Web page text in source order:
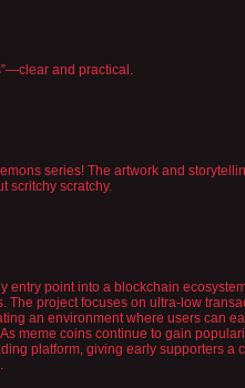
and practical.
series! The artwork and
scritchy scratchy.
entry point into a blockchain
The project focuses on ultra-low
an environment where users can
meme coins continue to gain
platform, giving early supporters a